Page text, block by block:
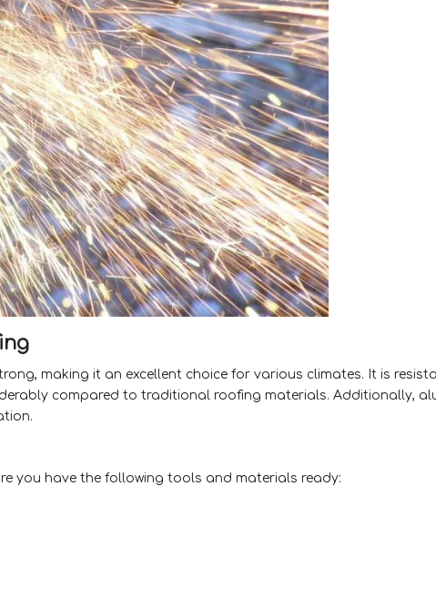
making it an excellent choice for various climates. It is
compared to traditional roofing materials. Additionally,
you have the following tools and materials ready: